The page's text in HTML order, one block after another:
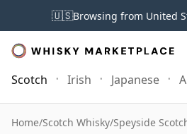
🇺🇸Browsing from United
Scotch Irish Japanese
Home/Scotch Whisky/Speyside